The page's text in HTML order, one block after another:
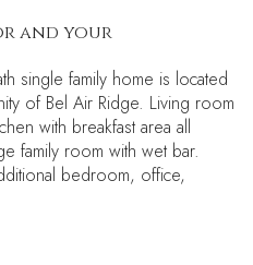
and your
single family home is located
of Bel Air Ridge. Living room
with breakfast area all
family room with wet bar.
bedroom, office,